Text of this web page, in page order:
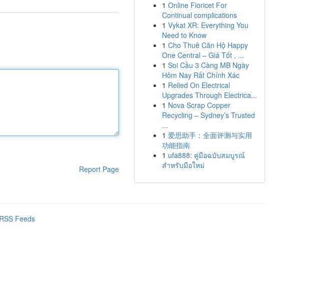
Report Page
1 Online Fioricet For
Continual complications
1 Vykat XR: Everything You
Need to Know
1 Cho Thuê Căn Hộ Happy
One Central – Giá Tốt , ...
1 Soi Cầu 3 Càng MB Ngày
Hôm Nay Rất Chính Xác
1 Relied On Electrical
Upgrades Through Electrica...
1 Nova Scrap Copper
Recycling – Sydney’s Trusted
...
1 爱思助手：全面评测与实用
功能指南
1 ufa888: คู่มือฉบับสมบูรณ์
สำหรับมือใหม่
Feeds